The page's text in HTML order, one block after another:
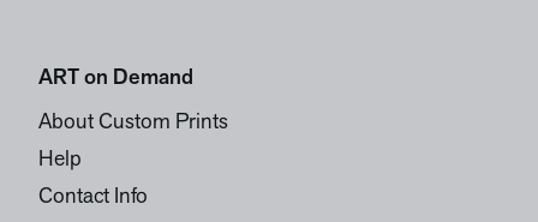
ART on Demand
About Custom Prints
Help
Contact Info